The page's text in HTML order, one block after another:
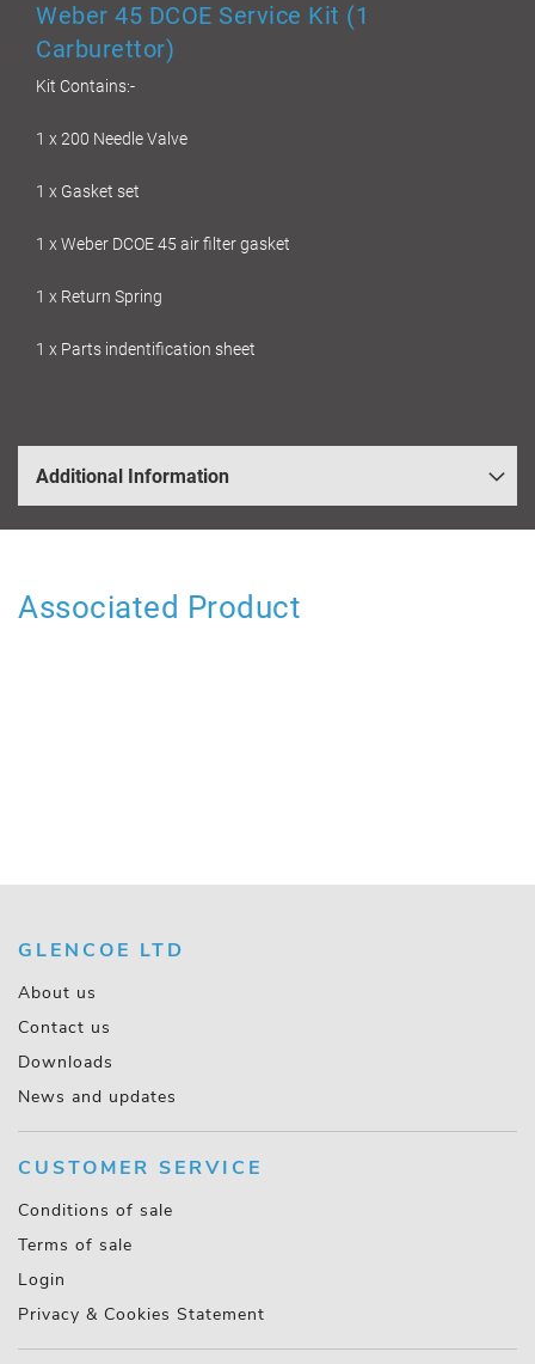
Weber 45 DCOE Service Kit (1
Carburettor)
Kit Contains:-
1 x 200 Needle Valve
1 x Gasket set
1 x Weber DCOE 45 air filter gasket
1 x Return Spring
1 x Parts indentification sheet
Additional Information
Associated Product
GLENCOE LTD
About us
Contact us
Downloads
News and updates
CUSTOMER SERVICE
Conditions of sale
Terms of sale
Login
Privacy & Cookies Statement